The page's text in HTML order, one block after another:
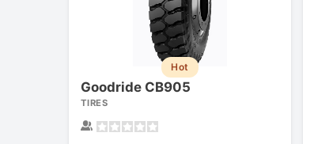
Hot
Goodride CB905
TIRES